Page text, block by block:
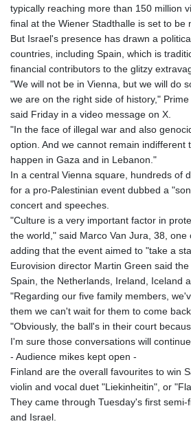
typically reaching more than 150 million
final at the Wiener Stadthalle is set to be
But Israel's presence has drawn a
countries, including Spain, which is
financial contributors to the glitzy
"We will not be in Vienna, but we will do
we are on the right side of history,"
said Friday in a video message on X.
"In the face of illegal war and also
option. And we cannot remain indifferent
happen in Gaza and in Lebanon."
In a central Vienna square, hundreds of
for a pro-Palestinian event dubbed a
concert and speeches.
"Culture is a very important factor in
the world," said Marco Van Jura, 38, one
adding that the event aimed to "take a
Eurovision director Martin Green said
Spain, the Netherlands, Ireland, Iceland
"Regarding our five family members,
them we can't wait for them to come
"Obviously, the ball's in their court
I'm sure those conversations will
- Audience mikes kept open -
Finland are the overall favourites to win
violin and vocal duet "Liekinheitin", or
They came through Tuesday's first
and Israel.